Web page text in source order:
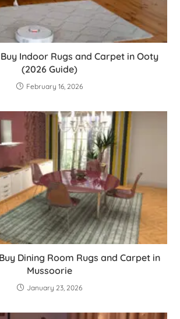
Indoor Rugs and Carpet in Ooty
(2026 Guide)
February 16, 2026
Dining Room Rugs and Carpet in
Mussoorie
January 23, 2026